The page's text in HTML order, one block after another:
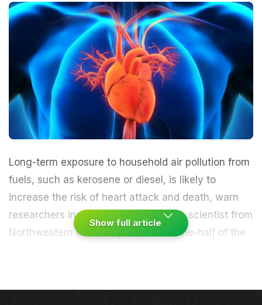
Long-term exposure to household air pollution from
fuels, such as kerosene or diesel, is likely to
increase the risk of heart attack and death, warn
researchers including an Indian origin scientist from
Northwestern University in the US.
One-half of the
for lighting, cooking and heating purposes,
Show full article